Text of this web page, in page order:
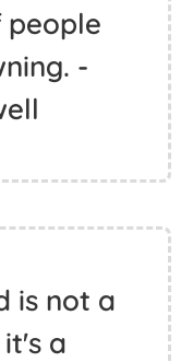
people
-
is not a
a